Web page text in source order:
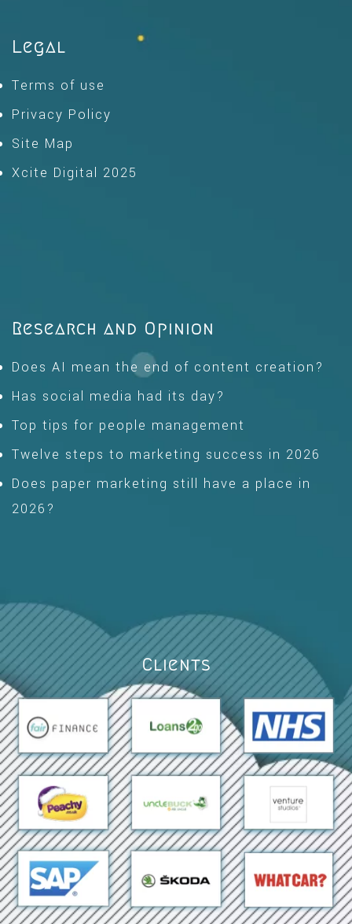
Legal
Terms of use
Privacy Policy
Site Map
Xcite Digital 2025
Research and Opinion
Does AI mean the end of content creation?
Has social media had its day?
Top tips for people management
Twelve steps to marketing success in 2026
Does paper marketing still have a place in
2026?
Clients